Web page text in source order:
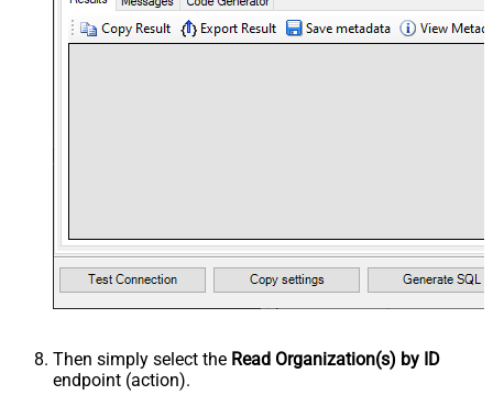
Then simply select the Read Organization(s) by ID
endpoint (action).